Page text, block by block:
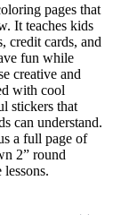
pages that
It teaches kids
credit cards, and
fun while
creative and
with cool
stickers that
can understand.
a full page of
2” round